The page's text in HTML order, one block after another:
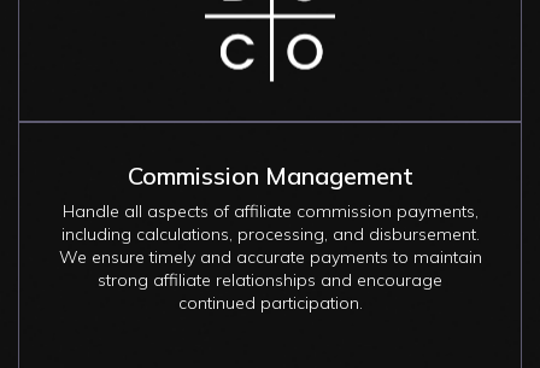
Commission Management
Handle all aspects of affiliate commission payments,
including calculations, processing, and disbursement.
We ensure timely and accurate payments to maintain
strong affiliate relationships and encourage
continued participation.